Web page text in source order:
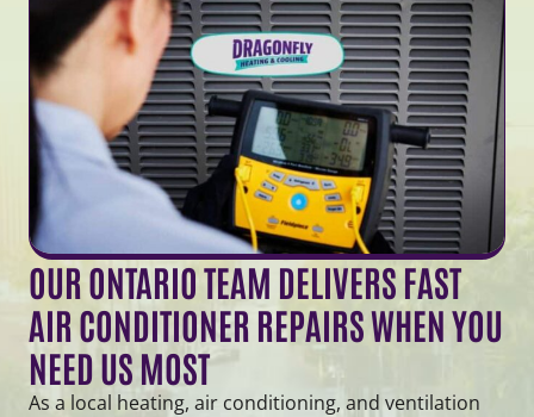
OUR ONTARIO TEAM DELIVERS FAST
AIR CONDITIONER REPAIRS WHEN YOU
NEED US MOST
As a local heating, air conditioning, and ventilation